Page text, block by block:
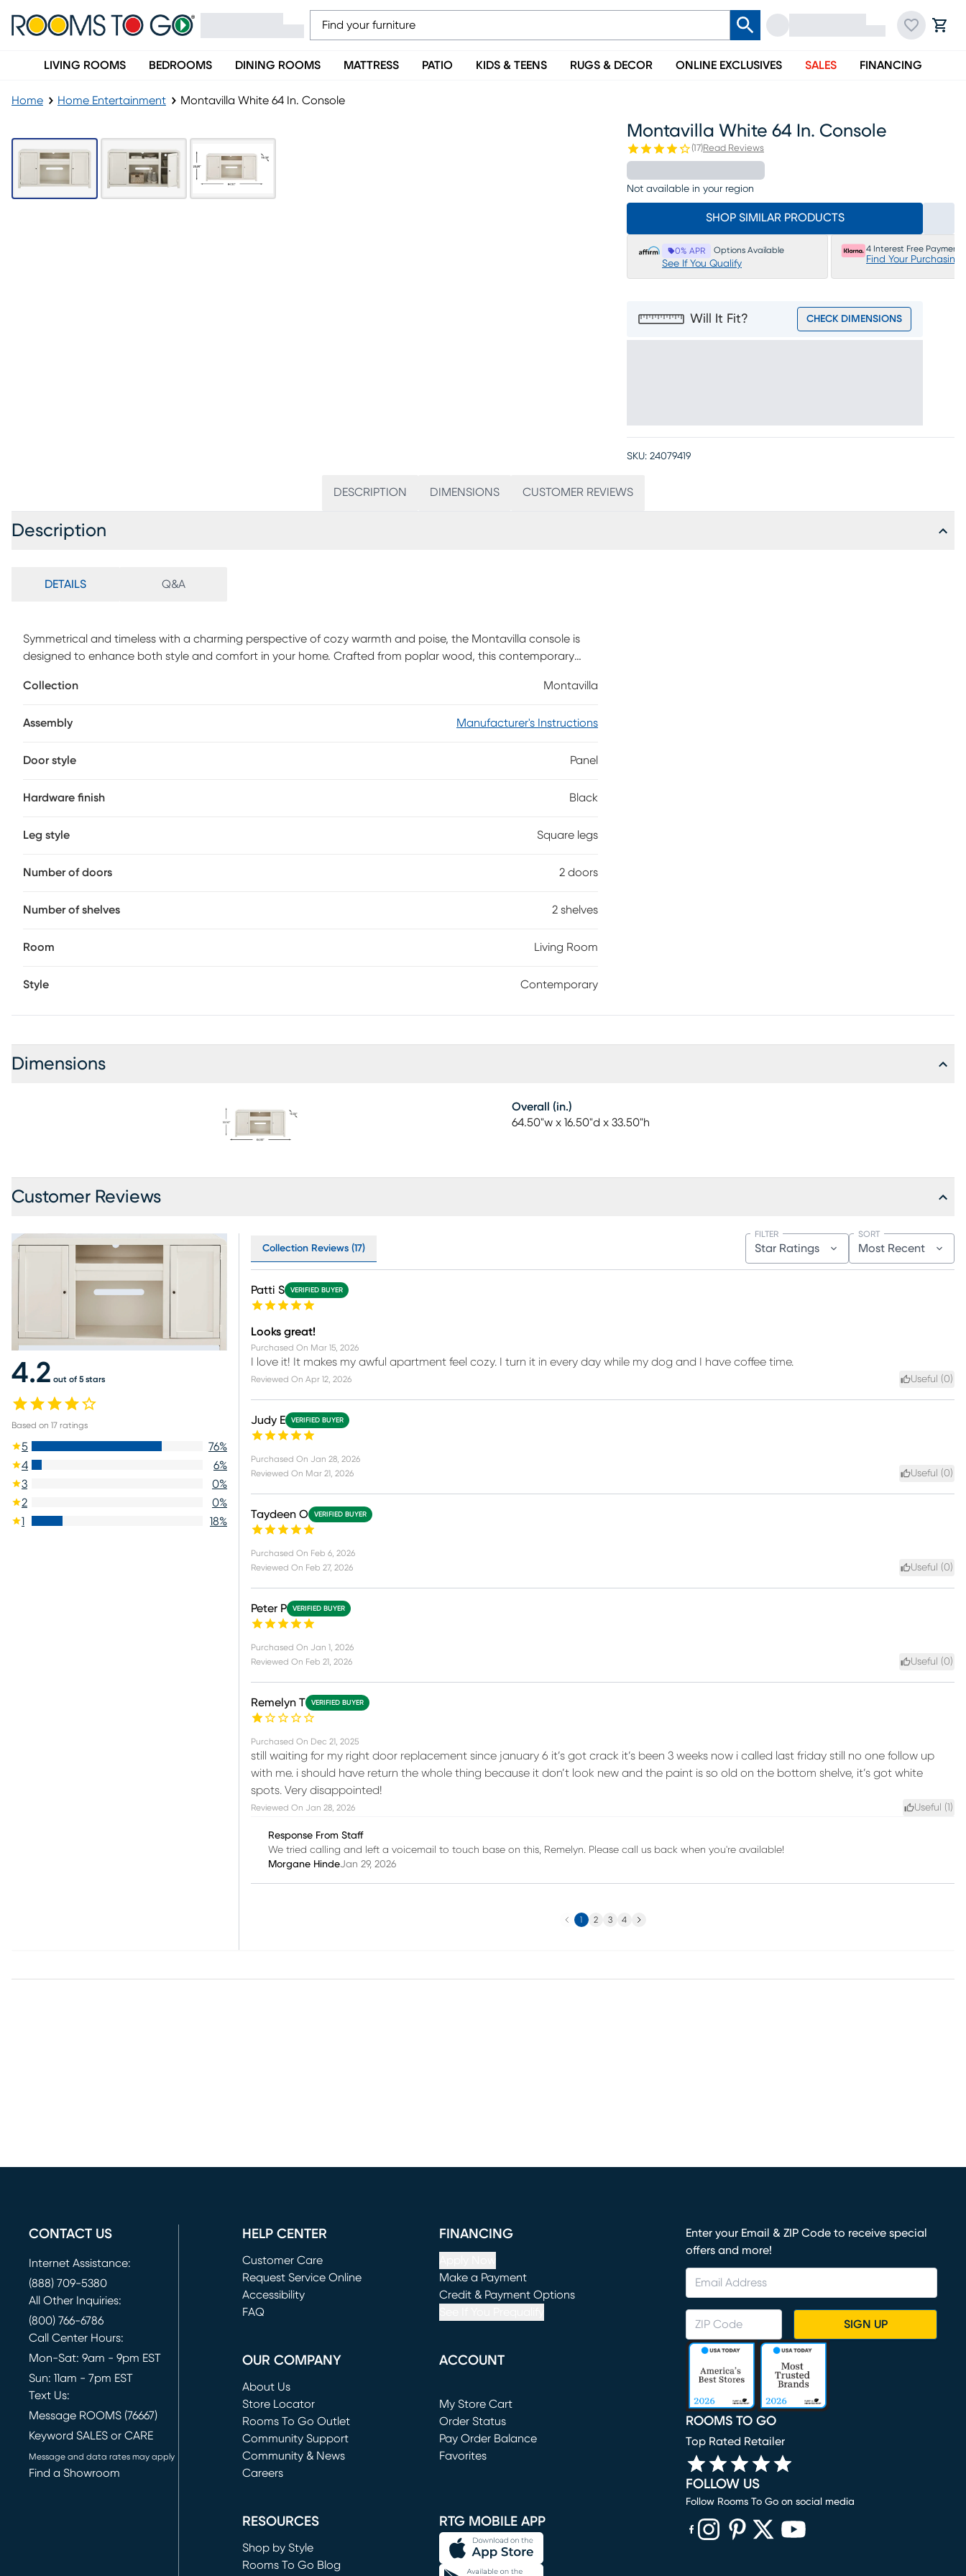
LIVING ROOMS BEDROOMS DINING ROOMS MATTRESS PATIO KIDS & TEENS RUGS & DECOR ONLINE EXCLUSIVES SALES FINANCING
Home Home Entertainment Montavilla White 64 In. Console
Montavilla White 64 In. Console
(17)Read Reviews
Not available in your region
SHOP SIMILAR PRODUCTS
0% APR Options Available
See If You Qualify
4 Interest Free Payments
Find Your Purchasing
Will It Fit? CHECK DIMENSIONS
SKU: 24079419
DESCRIPTION DIMENSIONS CUSTOMER REVIEWS
Description
DETAILS Q&A
Symmetrical and timeless with a charming perspective of cozy warmth and poise, the Montavilla console is
designed to enhance both style and comfort in your home. Crafted from poplar wood, this contemporary
access to storage and a top center cubby that offers the perfect space for media devices or decor, this
organization, while wire management holes keep cords neatly concealed.
Collection Montavilla
Assembly Manufacturer's Instructions
Door style Panel
Hardware finish Black
Leg style Square legs
Number of doors 2 doors
Number of shelves 2 shelves
Room Living Room
Style Contemporary
Dimensions
Overall (in.)
64.50"w x 16.50"d x 33.50"h
Customer Reviews
4.2 out of 5 stars
Based on 17 ratings
5 76%
4
6%
3
0%
2
0%
1
18%
Collection Reviews (17) Star Ratings
FILTER
Most Recent
SORT
Patti S VERIFIED BUYER
Looks great!
Purchased On Mar 15, 2026
I love it! It makes my awful apartment feel cozy. I turn it in every day while my dog and I have coffee time.
Reviewed On Apr 12, 2026 Useful (0)
Judy E VERIFIED BUYER
Purchased On Jan 28, 2026
Reviewed On Mar 21, 2026 Useful (0)
Taydeen O VERIFIED BUYER
Purchased On Feb 6, 2026
Reviewed On Feb 27, 2026 Useful (0)
Peter P VERIFIED BUYER
Purchased On Jan 1, 2026
Reviewed On Feb 21, 2026 Useful (0)
Remelyn T VERIFIED BUYER
Purchased On Dec 21, 2025
still waiting for my right door replacement since january 6 it’s got crack it’s been 3 weeks now i called last friday still no one follow up
with me. i should have return the whole thing because it don’t look new and the paint is so old on the bottom shelve, it’s got white
spots. Very disappointed!
Reviewed On Jan 28, 2026 Useful ( )
Response From Staff
We tried calling and left a voicemail to touch base on this, Remelyn. Please call us back when you're available!
Morgane HindeJan 29, 2026
Previous
1 2 3 4 Next
CONTACT US
Internet Assistance:
(888) 709-5380
All Other Inquiries:
(800) 766-6786
Call Center Hours:
Mon-Sat: 9am - 9pm EST
Sun: 11am - 7pm EST
Text Us:
Message ROOMS (76667)
Keyword SALES or CARE
Message and data rates may apply
Find a Showroom
HELP CENTER
Customer Care
Request Service Online
(opens in new window)
Accessibility
FAQ
FINANCING
Make a Payment
(opens in new window)
Credit & Payment Options
OUR COMPANY
About Us
Store Locator
Rooms To Go Outlet
(opens in new window)
Community Support
Community & News
Careers
ACCOUNT
My Store Cart
(opens in new window)
Order Status
Pay Order Balance
Favorites
RESOURCES
Shop by Style
Rooms To Go Blog
RTG MOBILE APP
Enter your Email & ZIP Code to receive special
offers and more!
SIGN UP
ROOMS TO GO
Top Rated Retailer
FOLLOW US
Follow Rooms To Go on social media